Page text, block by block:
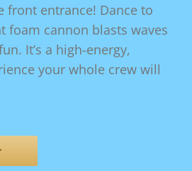
front entrance! Dance to
foam cannon blasts waves
It’s a high-energy,
your whole crew will